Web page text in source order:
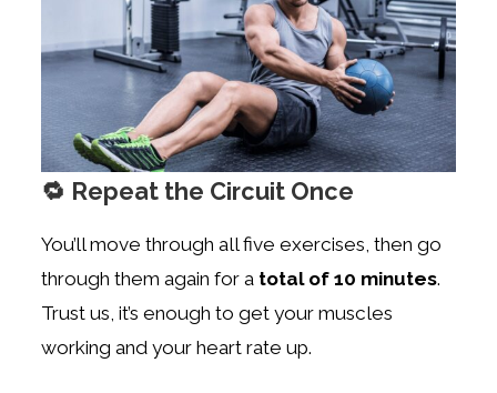
🔁 Repeat the Circuit Once
You’ll move through all five exercises, then go
through them again for a total of 10 minutes.
Trust us, it’s enough to get your muscles
working and your heart rate up.